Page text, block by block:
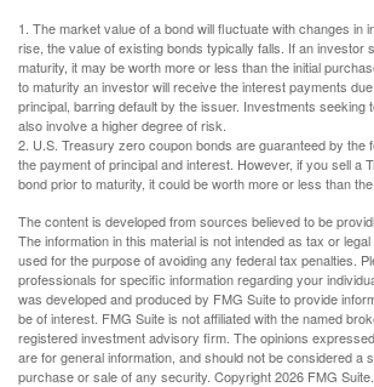
1. The market value of a bond will fluctuate with changes in
rise, the value of existing bonds typically falls. If an investor
maturity, it may be worth more or less than the initial
to maturity an investor will receive the interest payments
principal, barring default by the issuer. Investments seeking
also involve a higher degree of risk.
2. U.S. Treasury zero coupon bonds are guaranteed by the
the payment of principal and interest. However, if you sell a
bond prior to maturity, it could be worth more or less than
The content is developed from sources believed to be
The information in this material is not intended as tax or
used for the purpose of avoiding any federal tax penalties.
professionals for specific information regarding your
was developed and produced by FMG Suite to provide
be of interest. FMG Suite is not affiliated with the named
registered investment advisory firm. The opinions
are for general information, and should not be considered a
purchase or sale of any security. Copyright2026 FMG Suite.